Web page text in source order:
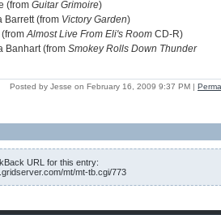
(from Guitar Grimoire)
Barrett (from Victory Garden)
(fromAlmost Live From Eli's Room CD-R)
Banhart (from Smokey Rolls Down Thunder
Posted by Jesse on February 16, 2009 9:37 PM |
URL for this entry:
mt/mt-tb.cgi/773